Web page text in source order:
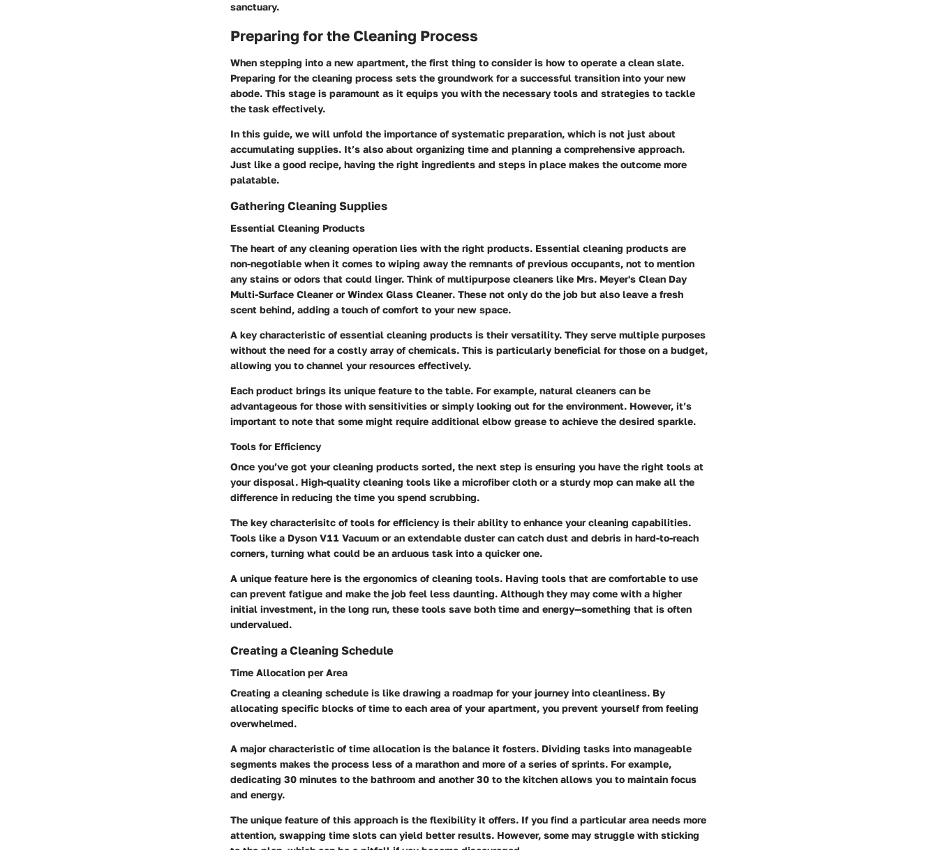
sanctuary.
Preparing for the Cleaning Process
When stepping into a new apartment, the first thing to consider is how to operate a clean slate.
Preparing for the cleaning process sets the groundwork for a successful transition into your new
abode. This stage is paramount as it equips you with the necessary tools and strategies to tackle
the task effectively.
In this guide, we will unfold the importance of systematic preparation, which is not just about
accumulating supplies. It’s also about organizing time and planning a comprehensive approach.
Just like a good recipe, having the right ingredients and steps in place makes the outcome more
palatable.
Gathering Cleaning Supplies
Essential Cleaning Products
The heart of any cleaning operation lies with the right products. Essential cleaning products are
non-negotiable when it comes to wiping away the remnants of previous occupants, not to mention
any stains or odors that could linger. Think of multipurpose cleaners like Mrs. Meyer's Clean Day
Multi-Surface CleanerorWindex Glass Cleaner. These not only do the job but also leave a fresh
scent behind, adding a touch of comfort to your new space.
A key characteristic of essential cleaning products is their versatility. They serve multiple purposes
without the need for a costly array of chemicals. This is particularly beneficial for those on a budget,
allowing you to channel your resources effectively.
Each product brings its unique feature to the table. For example, natural cleaners can be
advantageous for those with sensitivities or simply looking out for the environment. However, it’s
important to note that some might require additional elbow grease to achieve the desired sparkle.
Tools for Efficiency
Once you’ve got your cleaning products sorted, the next step is ensuring you have the right tools at
your disposal. High-quality cleaning tools like a microfiber cloth or a sturdy mop can make all the
difference in reducing the time you spend scrubbing.
The key characterisitc of tools for efficiency is their ability to enhance your cleaning capabilities.
Tools like a Dyson V11 Vacuum or an extendable duster can catch dust and debris in hard-to-reach
corners, turning what could be an arduous task into a quicker one.
A unique feature here is the ergonomics of cleaning tools. Having tools that are comfortable to use
can prevent fatigue and make the job feel less daunting. Although they may come with a higher
initial investment, in the long run, these tools save both time and energy—something that is often
undervalued.
Creating a Cleaning Schedule
Time Allocation per Area
Creating a cleaning schedule is like drawing a roadmap for your journey into cleanliness. By
allocating specific blocks of time to each area of your apartment, you prevent yourself from feeling
overwhelmed.
A major characteristic of time allocation is the balance it fosters. Dividing tasks into manageable
segments makes the process less of a marathon and more of a series of sprints. For example,
dedicating 30 minutes to the bathroom and another 30 to the kitchen allows you to maintain focus
and energy.
The unique feature of this approach is the flexibility it offers. If you find a particular area needs more
attention, swapping time slots can yield better results. However, some may struggle with sticking